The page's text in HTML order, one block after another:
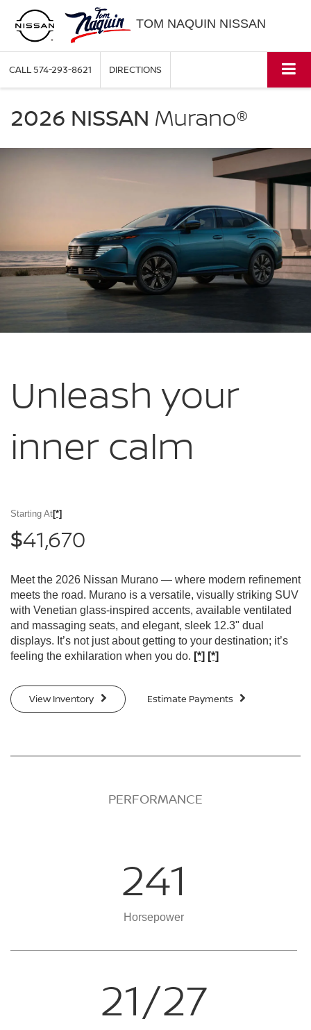
TOM NAQUIN NISSAN
CALL574-293-8621 DIRECTIONS
Tom2026 NISSAN Murano®
Unleash your
inner calm
Starting At[*]
$41,670
Meet the 2026 Nissan Murano — where modern refinement
meets the road. Murano is a versatile, visually striking SUV
with Venetian glass-inspired accents, available ventilated
and massaging seats, and elegant, sleek 12.3" dual
displays. It’s not just about getting to your destination; it’s
feeling the exhilaration when you do. [*] [*]
View Inventory Estimate Payments
PERFORMANCE
241
Horsepower
21/27